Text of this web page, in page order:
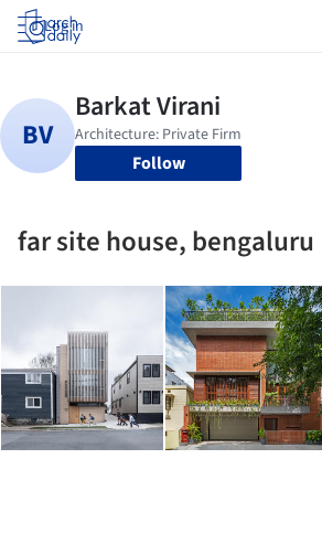
Log in
Follow
far site house, bengaluru